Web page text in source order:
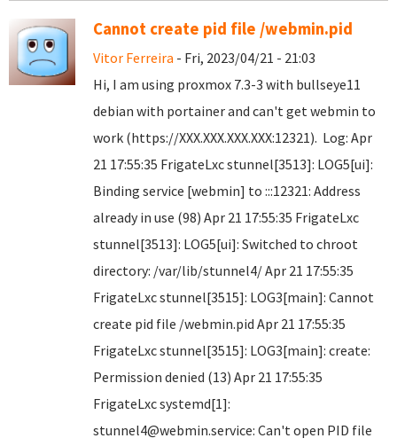
Cannot create pid file /webmin.pid
Vitor Ferreira - Fri, 2023/04/21 - 21:03
Hi, I am using proxmox 7.3-3 with bullseye11
debian with portainer and can't get webmin to
work (https://XXX.XXX.XXX.XXX:12321). Log: Apr
21 17:55:35 FrigateLxc stunnel[3513]: LOG5[ui]:
Binding service [webmin] to :::12321: Address
already in use (98) Apr 21 17:55:35 FrigateLxc
stunnel[3513]: LOG5[ui]: Switched to chroot
directory: /var/lib/stunnel4/ Apr 21 17:55:35
FrigateLxc stunnel[3515]: LOG3[main]: Cannot
create pid file /webmin.pid Apr 21 17:55:35
FrigateLxc stunnel[3515]: LOG3[main]: create:
Permission denied (13) Apr 21 17:55:35
FrigateLxc systemd[1]:
stunnel4@webmin.service: Can't open PID file